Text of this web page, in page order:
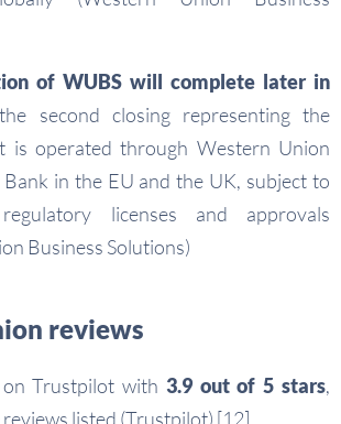
of WUBS will complete later in
second closing representing the
is operated through Western Union
in the EU and the UK, subject to
licenses and approvals
Business Solutions)
reviews
Trustpilot with 3.9 out of 5 stars,
listed (Trustpilot) [12]